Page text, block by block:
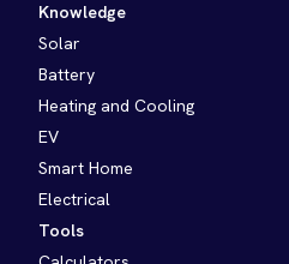
Knowledge
Solar
Battery
Heating and Cooling
EV
Smart Home
Electrical
Tools